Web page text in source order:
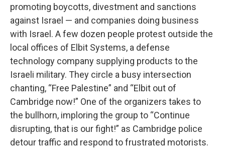
promoting boycotts, divestment and sanctions
against Israel — and companies doing business
with Israel. A few dozen people protest outside the
local offices of Elbit Systems, a defense
technology company supplying products to the
Israeli military. They circle a busy intersection
chanting, “Free Palestine” and “Elbit out of
Cambridge now!” One of the organizers takes to
the bullhorn, imploring the group to “Continue
disrupting, that is our fight!” as Cambridge police
detour traffic and respond to frustrated motorists.